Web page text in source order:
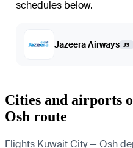
schedules below.
Jazeera Airways J9
Cities and airports
Osh route
Flights Kuwait City — Osh